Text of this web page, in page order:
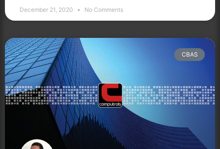
December 21, 2020 No Comments
CBAS